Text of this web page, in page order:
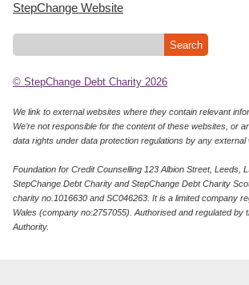
StepChange Website
© StepChange Debt Charity 2026
We link to external websites where they contain relevant
We’re not responsible for the content of these websites, or
data rights under data protection regulations by any external
Foundation for Credit Counselling 123 Albion Street, Leeds,
StepChange Debt Charity and StepChange Debt Charity
charity no.1016630 and SC046263. It is a limited company
Wales (company no:2757055). Authorised and regulated by
Authority.